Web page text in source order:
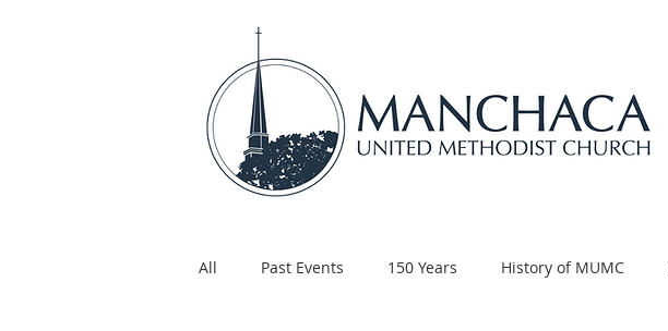
All Past Events 150 Years History of MUMC